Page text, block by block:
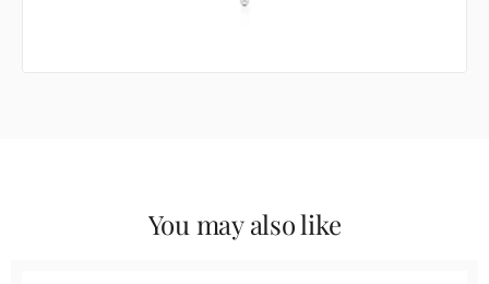
You may also like